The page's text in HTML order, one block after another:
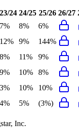
23/24 24/25 25/26 26/27
7% 8%
6%
12% 9%
144%
8% 11%
9%
9% 10%
8%
3% 10%
10%
4% 5% (3%)
Inc.